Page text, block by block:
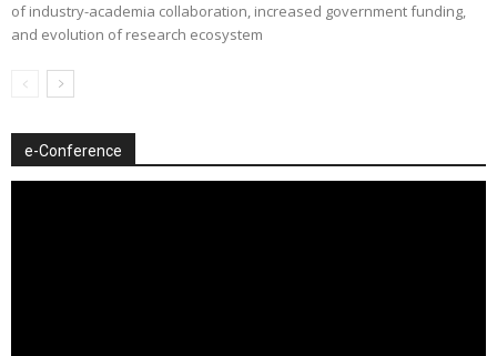
of industry-academia collaboration, increased government funding,
and evolution of research ecosystem
e-Conference